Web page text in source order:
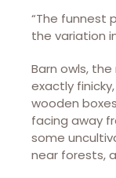
“The funnest
the variation
Barn owls,
exactly
wooden
facing away
some
near forests,